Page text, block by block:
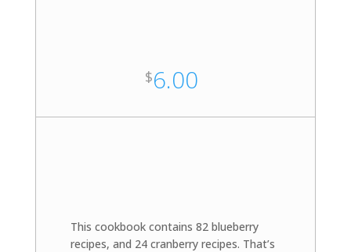
$6.00
This cookbook contains 82 blueberry
recipes, and 24 cranberry recipes. That’s